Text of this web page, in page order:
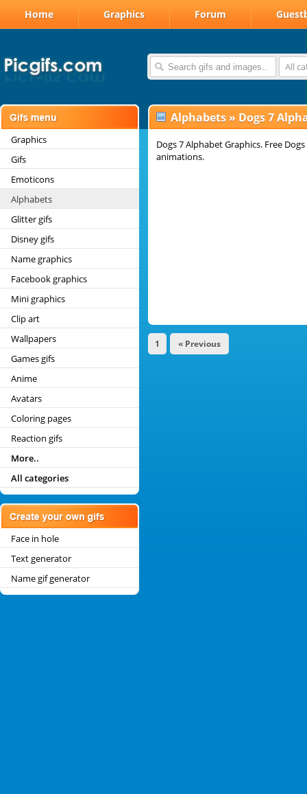
Home Graphics Forum
All
Graphics
Gifs
Emoticons
Alphabets
Glitter gifs
Disney gifs
Name graphics
Facebook graphics
Mini graphics
Clip art
Wallpapers
Games gifs
Anime
Avatars
Coloring pages
Reaction gifs
More..
All categories
Face in hole
Text generator
Name gif generator
Alphabets » Dogs 7
Dogs 7 Alphabet Graphics. Free
animations.
1 « Previous